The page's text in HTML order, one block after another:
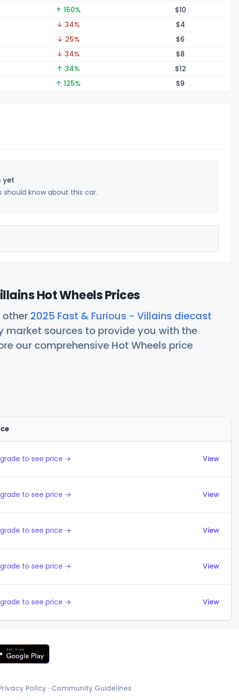
↑ 150% $10
↓ 34% $4
↓ 25% $6
↓ 34% $8
↑ 34% $12
↑ 125% $9
yet
know about this car.
Hot Wheels Prices
other 2025 Fast & Furious - Villains diecast
market sources to provide you with the
our comprehensive Hot Wheels price
to see price → View
to see price → View
to see price → View
to see price → View
to see price → View
Policy · Community Guidelines